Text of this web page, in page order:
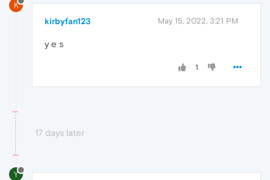
K
kirbyfan123 May 15, 2022, 3:21 PM
y e s
1
17 days later
Y